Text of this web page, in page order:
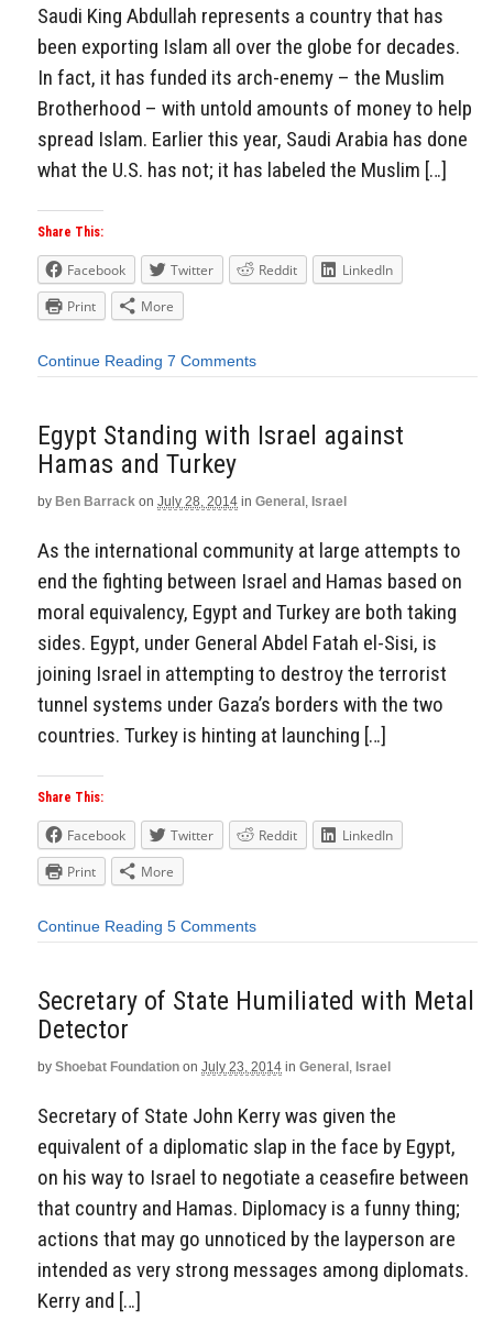
Saudi King Abdullah represents a country that has
been exporting Islam all over the globe for decades.
In fact, it has funded its arch-enemy – the Muslim
Brotherhood – with untold amounts of money to help
spread Islam. Earlier this year, Saudi Arabia has done
what the U.S. has not; it has labeled the Muslim […]
Share This:
Facebook Twitter Reddit
LinkedIn
Print
More
Continue Reading 7 Comments
Egypt Standing with Israel against
Hamas and Turkey
by Ben Barrack on July 28, 2014 in General , Israel
As the international community at large attempts to
end the fighting between Israel and Hamas based on
moral equivalency, Egypt and Turkey are both taking
sides. Egypt, under General Abdel Fatah el-Sisi, is
joining Israel in attempting to destroy the terrorist
tunnel systems under Gaza’s borders with the two
countries. Turkey is hinting at launching […]
Share This:
Facebook Twitter Reddit
LinkedIn
Print
More
Continue Reading 5 Comments
Secretary of State Humiliated with Metal
Detector
by Shoebat Foundation on July 23, 2014 in General , Israel
Secretary of State John Kerry was given the
equivalent of a diplomatic slap in the face by Egypt,
on his way to Israel to negotiate a ceasefire between
that country and Hamas. Diplomacy is a funny thing;
actions that may go unnoticed by the layperson are
intended as very strong messages among diplomats.
Kerry and […]